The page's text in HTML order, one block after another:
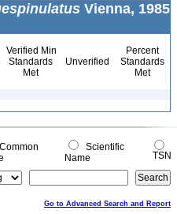
Vienna, 1985
Verified Min
Standards
Met
Unverified
Percent
Standards
Met
Common
Scientific
Name
TSN
Go to Advanced Search and Report